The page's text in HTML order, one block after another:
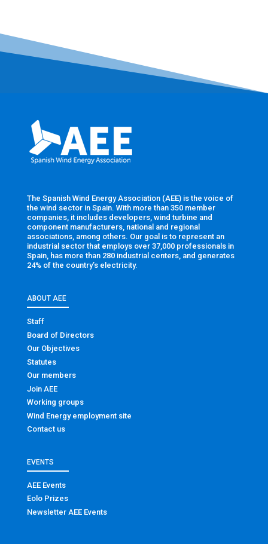
The Spanish Wind Energy Association (AEE) is the voice of
the wind sector in Spain. With more than 350 member
companies, it includes developers, wind turbine and
component manufacturers, national and regional
associations, among others. Our goal is to represent an
industrial sector that employs over 37,000 professionals in
Spain, has more than 280 industrial centers, and generates
24% of the country’s electricity.
ABOUT AEE
Staff
Board of Directors
Our Objectives
Statutes
Our members
Join AEE
Working groups
Wind Energy employment site
Contact us
EVENTS
AEE Events
Eolo Prizes
Newsletter AEE Events